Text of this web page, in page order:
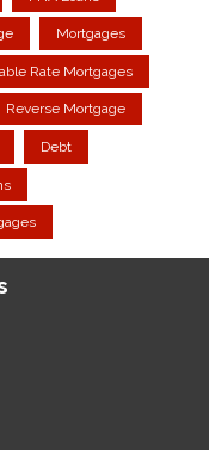
Mortgages
Rate Mortgages
Reverse Mortgage
Debt